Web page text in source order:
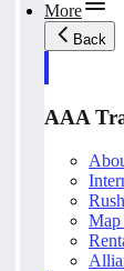
More
Back
AAA
Map